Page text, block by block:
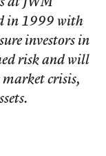
at JWM
in 1999 with
investors in
risk and will
market crisis,